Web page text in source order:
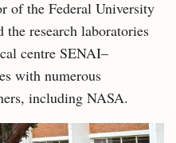
of the Federal University
research laboratories
centre SENAI–
with numerous
including NASA.